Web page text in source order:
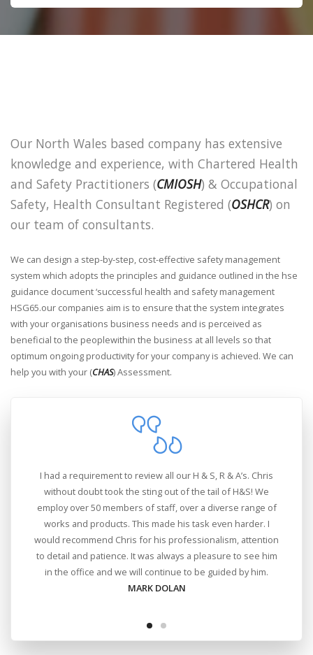
Our North Wales based company has extensive
knowledge and experience, with Chartered Health
and Safety Practitioners (CMIOSH) & Occupational
Safety, Health Consultant Registered (OSHCR) on
our team of consultants.
We can design a step-by-step, cost-effective safety management
system which adopts the principles and guidance outlined in the hse
guidance document ‘successful health and safety management
HSG65.our companies aim is to ensure that the system integrates
with your organisations business needs and is perceived as
beneficial to the peoplewithin the business at all levels so that
optimum ongoing productivity for your company is achieved. We can
help you with your (CHAS) Assessment.
I had a requirement to review all our H & S, R & A’s. Chris
without doubt took the sting out of the tail of H&S! We
employ over 50 members of staff, over a diverse range of
works and products. This made his task even harder. I
would recommend Chris for his professionalism, attention
to detail and patience. It was always a pleasure to see him
in the office and we will continue to be guided by him.
MARK DOLAN